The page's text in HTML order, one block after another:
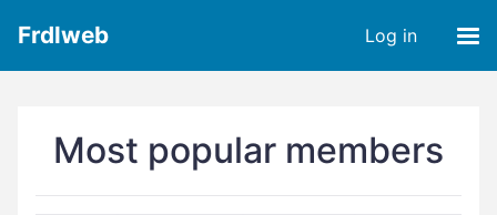
Frdlweb Log in
Most popular members